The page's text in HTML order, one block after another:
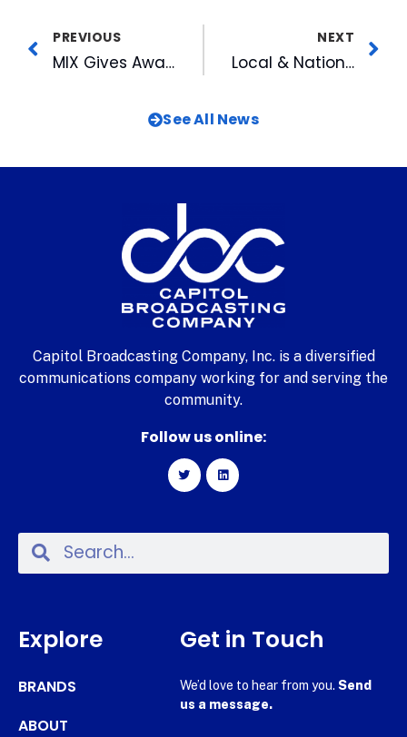
PREVIOUS
MIX Gives Away Thousands To Viewers Just For Having a Birthday
NEXT
Local & National Audiences Tune Into FOX for Joe Millionaire Finale
See All News
Capitol Broadcasting Company, Inc. is a diversified
communications company working for and serving the
community.
Follow us online:
Explore
BRANDS
ABOUT
Get in Touch
We’d love to hear from you. Send
us a message.